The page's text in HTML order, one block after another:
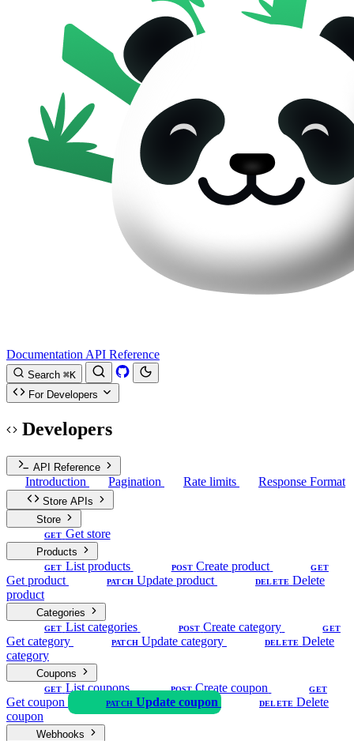
Documentation API Reference
Search ⌘K
For Developers
Developers
API Reference
Introduction Pagination Rate limits Response Format
Store APIs
Store
GET Get store
Products
GET List products POST Create product GET
Get product PATCH Update product DELETE Delete
product
Categories
GET List categories POST Create category GET
Get category PATCH Update category DELETE Delete
category
Coupons
GET List coupons POST Create coupon GET
Get coupon PATCH Update coupon DELETE Delete
coupon
Webhooks